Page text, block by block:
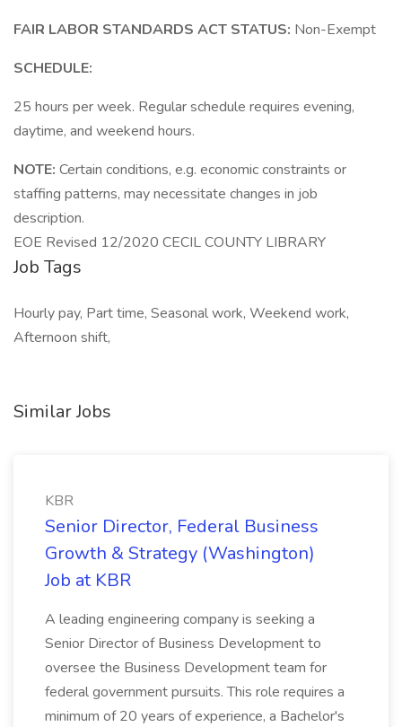
FAIR LABOR STANDARDS ACT STATUS: Non-Exempt
SCHEDULE:
25 hours per week. Regular schedule requires evening,
daytime, and weekend hours.
NOTE: Certain conditions, e.g. economic constraints or
staffing patterns, may necessitate changes in job
description.
EOE Revised 12/2020 CECIL COUNTY LIBRARY
Job Tags
Hourly pay, Part time, Seasonal work, Weekend work,
Afternoon shift,
Similar Jobs
KBR
Senior Director, Federal Business
Growth & Strategy (Washington)
Job at KBR
A leading engineering company is seeking a
Senior Director of Business Development to
oversee the Business Development team for
federal government pursuits. This role requires a
minimum of 20 years of experience, a Bachelor's